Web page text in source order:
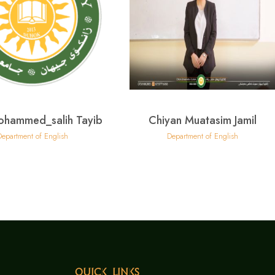
Tayib
of English
Chiyan Muatasim Jamil
Department of English
Quick Links